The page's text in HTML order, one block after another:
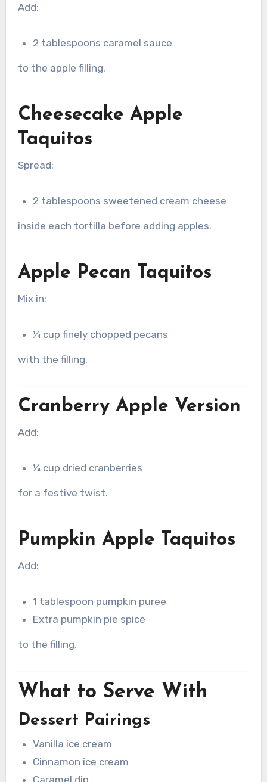
Add:
2 tablespoons caramel sauce
to the apple filling.
Cheesecake Apple
Taquitos
Spread:
2 tablespoons sweetened cream cheese
inside each tortilla before adding apples.
Apple Pecan Taquitos
Mix in:
¼ cup finely chopped pecans
with the filling.
Cranberry Apple Version
Add:
¼ cup dried cranberries
for a festive twist.
Pumpkin Apple Taquitos
Add:
1 tablespoon pumpkin puree
Extra pumpkin pie spice
to the filling.
What to Serve With
Dessert Pairings
Vanilla ice cream
Cinnamon ice cream
Caramel dip